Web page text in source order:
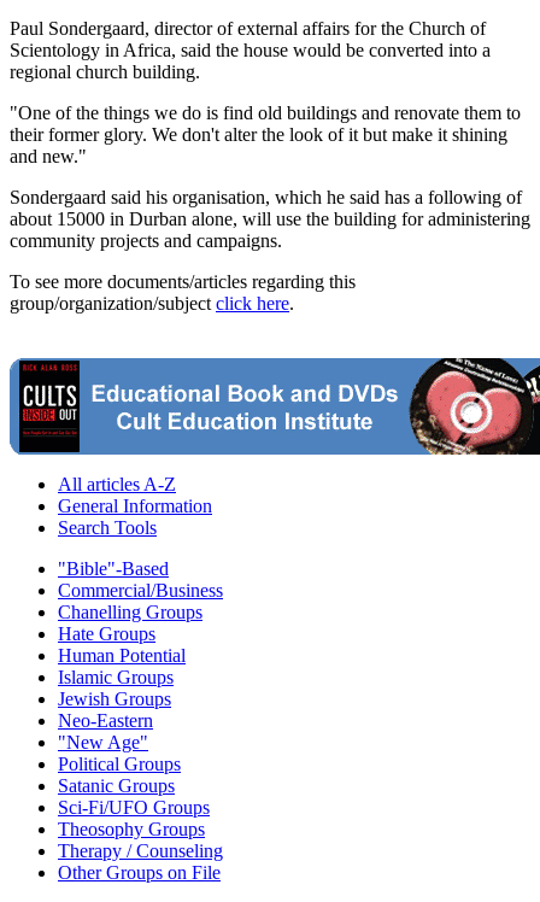
Paul Sondergaard, director of external affairs for the Church of
Scientology in Africa, said the house would be converted into a
regional church building.
"One of the things we do is find old buildings and renovate them to
their former glory. We don't alter the look of it but make it shining
and new."
Sondergaard said his organisation, which he said has a following of
about 15000 in Durban alone, will use the building for administering
community projects and campaigns.
To see more documents/articles regarding this
group/organization/subject click here.
All articles A-Z
General Information
Search Tools
"Bible"-Based
Commercial/Business
Chanelling Groups
Hate Groups
Human Potential
Islamic Groups
Jewish Groups
Neo-Eastern
"New Age"
Political Groups
Satanic Groups
Sci-Fi/UFO Groups
Theosophy Groups
Therapy / Counseling
Other Groups on File